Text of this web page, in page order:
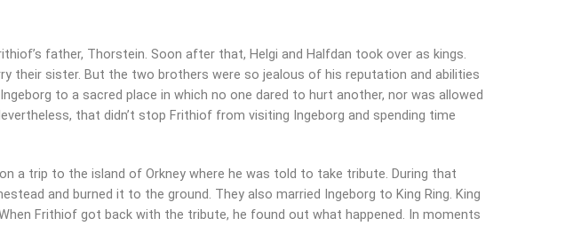
father, Thorstein. Soon after that, Helgi and Halfdan took over as kings.
their sister. But the two brothers were so jealous of his reputation and abilities
to a sacred place in which no one dared to hurt another, nor was allowed
that didn’t stop Frithiof from visiting Ingeborg and spending time
a trip to the island of Orkney where he was told to take tribute. During that
and burned it to the ground. They also married Ingeborg to King Ring. King
Frithiof got back with the tribute, he found out what happened. In moments